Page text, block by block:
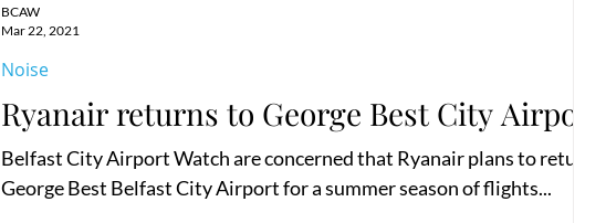
Ryanair returns to George Best City Airport
Belfast City Airport Watch are concerned that Ryanair plans to return to
George Best Belfast City Airport for a summer season of flights...
Noise
BCAW
Mar 22, 2021